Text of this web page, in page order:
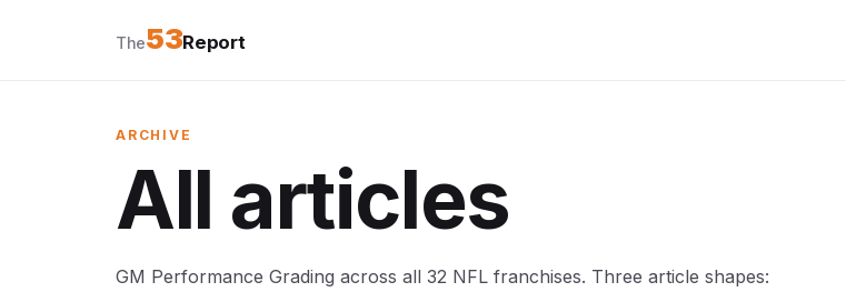
The53Report
ARCHIVE
All articles
GM Performance Grading across all 32 NFL franchises. Three article shapes: